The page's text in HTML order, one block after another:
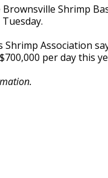
Shrimp
Association
per day this